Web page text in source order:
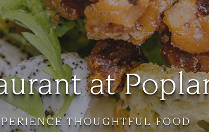
at
THOUGHTFUL FOOD